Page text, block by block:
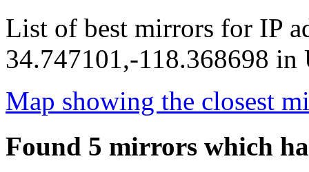
List of best mirrors for IP
34.747101,-118.368698 in
Map showing the closest
Found 5 mirrors which